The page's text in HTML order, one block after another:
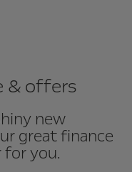
& offers
new
great finance
you.